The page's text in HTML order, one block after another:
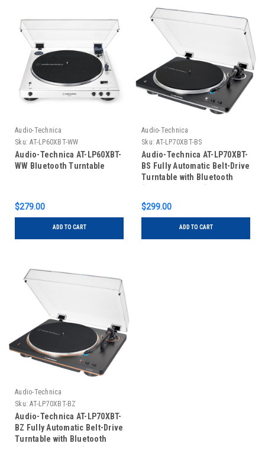
Audio-Technica
Sku: AT-LP60XBT-WW
Audio-Technica AT-LP60XBT-
WW Bluetooth Turntable
$279.00
ADD TO CART
Audio-Technica
Sku: AT-LP70XBT-BS
Audio-Technica AT-LP70XBT-
BS Fully Automatic Belt-Drive
Turntable with Bluetooth
$299.00
ADD TO CART
Audio-Technica
Sku: AT-LP70XBT-BZ
Audio-Technica AT-LP70XBT-
BZ Fully Automatic Belt-Drive
Turntable with Bluetooth